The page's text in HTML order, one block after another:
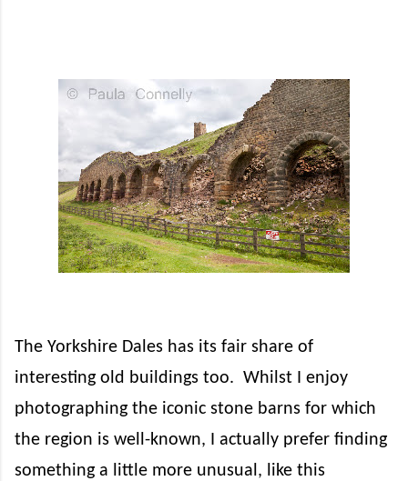
The Yorkshire Dales has its fair share of
interesting old buildings too. Whilst I enjoy
photographing the iconic stone barns for which
the region is well-known, I actually prefer finding
something a little more unusual, like this